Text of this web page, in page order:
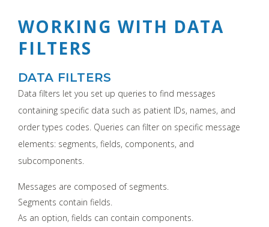
WORKING WITH DATA
FILTERS
DATA FILTERS
Data filters let you set up queries to find messages
containing specific data such as patient IDs, names, and
order types codes. Queries can filter on specific message
elements: segments, fields, components, and
subcomponents.
Messages are composed of segments.
Segments contain fields.
As an option, fields can contain components.